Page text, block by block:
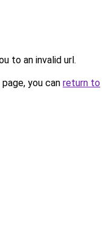
to an invalid url.
you can return to